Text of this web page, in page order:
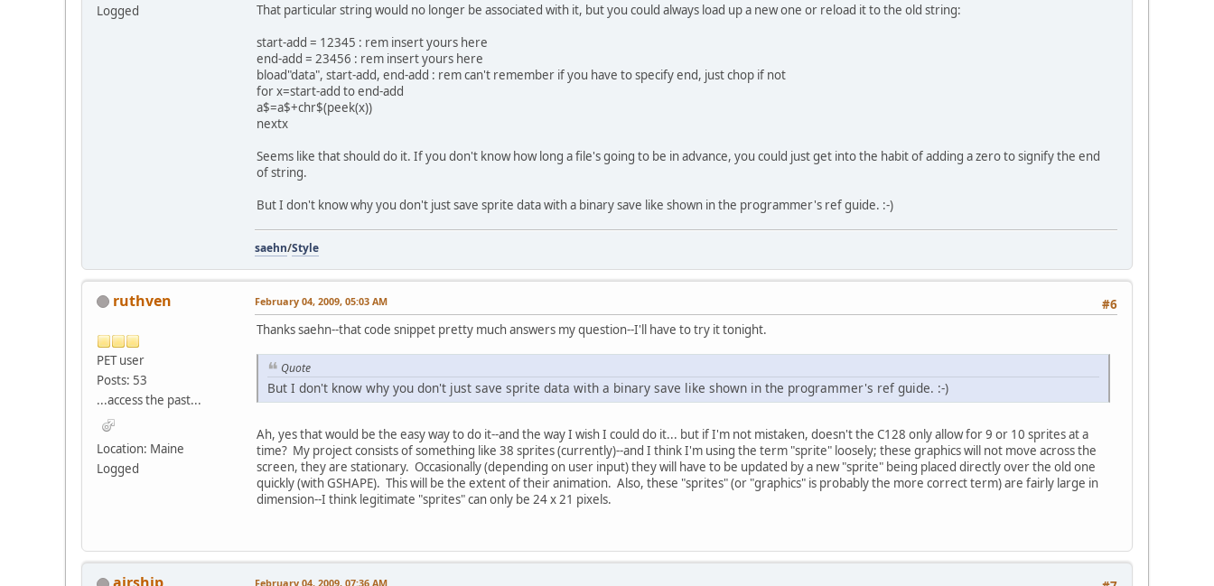
Logged
That particular string would no longer be associated with it, but you could always load up a new one or reload it to the old string:
start-add = 12345 : rem insert yours here
end-add = 23456 : rem insert yours here
bload"data", start-add, end-add : rem can't remember if you have to specify end, just chop if not
for x=start-add to end-add
a$=a$+chr$(peek(x))
nextx
Seems like that should do it. If you don't know how long a file's going to be in advance, you could just get into the habit of adding a zero to signify the end
of string.
But I don't know why you don't just save sprite data with a binary save like shown in the programmer's ref guide. :-)
saehn/Style
ruthven
PET user
Posts: 53
...access the past...
Location: Maine
Logged
#6
February 04, 2009, 05:03 AM
Thanks saehn--that code snippet pretty much answers my question--I'll have to try it tonight.
Quote
But I don't know why you don't just save sprite data with a binary save like shown in the programmer's ref guide. :-)
Ah, yes that would be the easy way to do it--and the way I wish I could do it... but if I'm not mistaken, doesn't the C128 only allow for 9 or 10 sprites at a
time? My project consists of something like 38 sprites (currently)--and I think I'm using the term "sprite" loosely; these graphics will not move across the
screen, they are stationary. Occasionally (depending on user input) they will have to be updated by a new "sprite" being placed directly over the old one
quickly (with GSHAPE). This will be the extent of their animation. Also, these "sprites" (or "graphics" is probably the more correct term) are fairly large in
dimension--I think legitimate "sprites" can only be 24 x 21 pixels.
February 04, 2009, 07:36 AM